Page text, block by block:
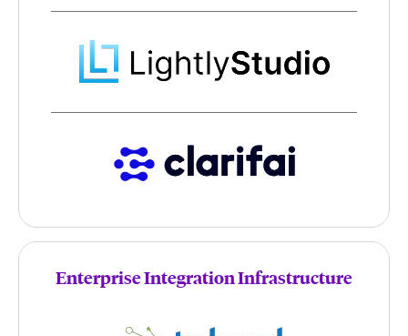
Enterprise Integration Infrastructure